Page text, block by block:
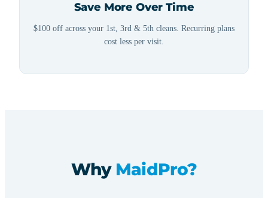
Save More Over Time
$100 off across your 1st, 3rd & 5th cleans. Recurring plans
cost less per visit.
Why MaidPro?